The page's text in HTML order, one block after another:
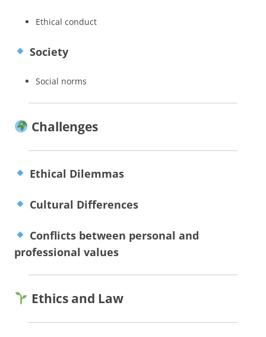
Ethical conduct
Society
Social norms
Challenges
Ethical Dilemmas
Cultural Differences
Conflicts between personal and
professional values
Ethics and Law